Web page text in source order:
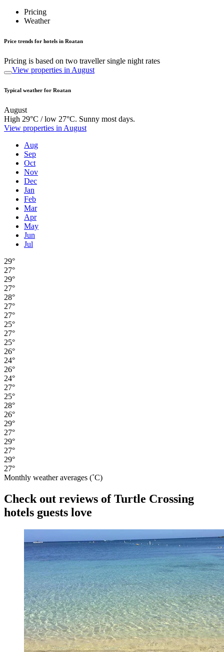
Pricing
Weather
Price trends for hotels in Roatan
Pricing is based on two traveller single night rates
View properties in August
Typical weather for Roatan
August
High 29°C / low 27°C. Sunny most days.
View properties in August
Aug
Sep
Oct
Nov
Dec
Jan
Feb
Mar
Apr
May
Jun
Jul
29°
27°
29°
27°
28°
27°
27°
25°
27°
25°
26°
24°
26°
24°
27°
25°
28°
26°
29°
27°
29°
27°
29°
27°
Monthly weather averages (˚C)
Check out reviews of Turtle Crossing
hotels guests love